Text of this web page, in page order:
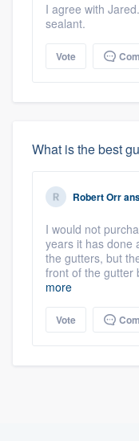
I agree with
sealant.
Vote
What is the best
Robert Orr
I would not
years it has done
the gutters, but
front of the gutter
more
Vote